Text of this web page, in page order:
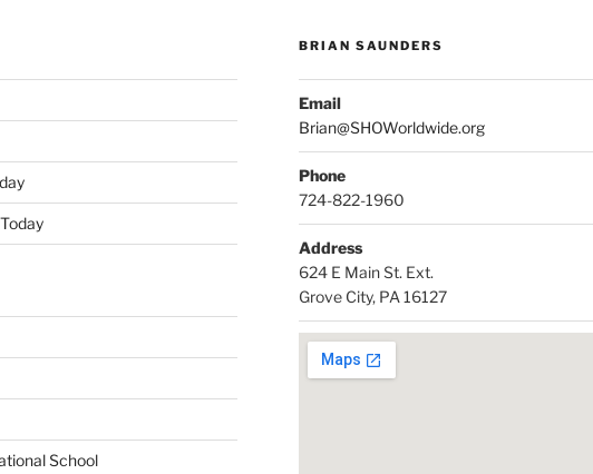
School
BRIAN SAUNDERS
Email
Brian@SHOWorldwide.org
Phone
724-822-1960
Address
624 E Main St. Ext.
Grove City, PA 16127